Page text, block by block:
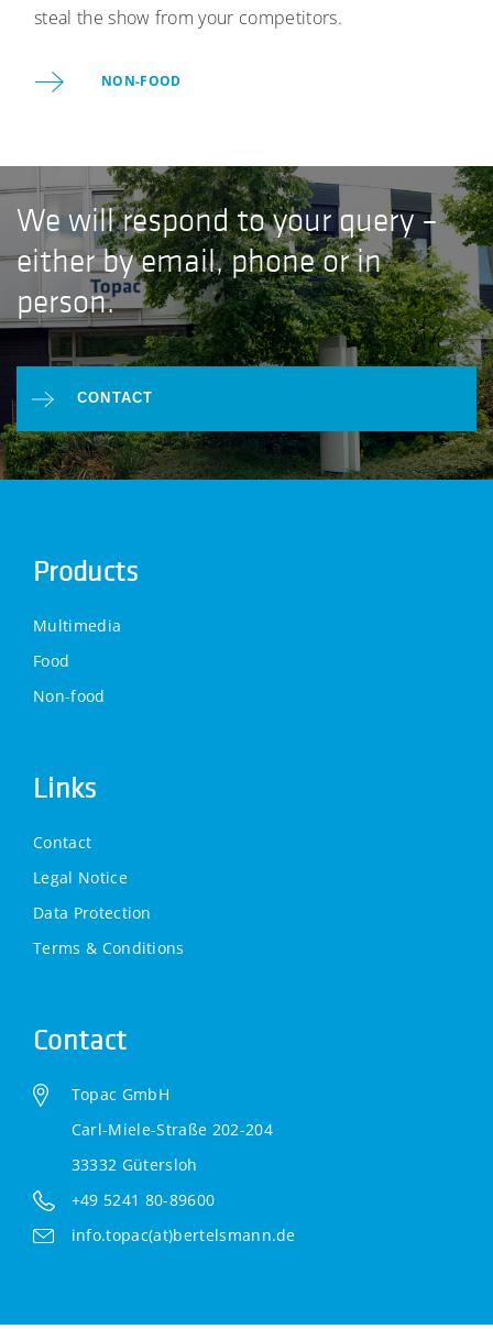
steal the show from your competitors.
NON-FOOD
We will respond to your query –
either by email, phone or in
person.
CONTACT
Products
Multimedia
Food
Non-food
Links
Contact
Legal Notice
Data Protection
Terms & Conditions
Contact
Topac GmbH
Carl-Miele-Straße 202-204
33332 Gütersloh
+49 5241 80-89600
info.topac(at)bertelsmann.de